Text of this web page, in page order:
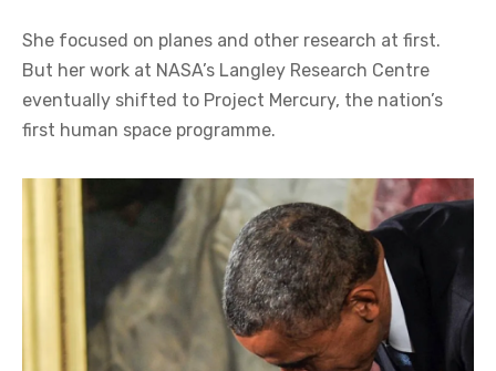
She focused on planes and other research at first.
But her work at NASA’s Langley Research Centre
eventually shifted to Project Mercury, the nation’s
first human space programme.